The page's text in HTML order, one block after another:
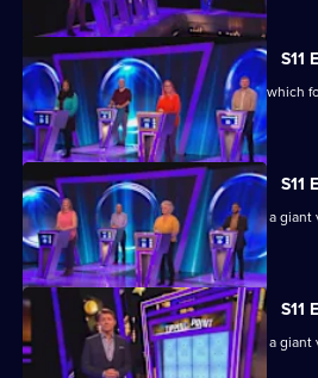
S11
Ben Shephard hosts the quiz show in which
extraordinary machine.
S11
Game show in which contestants face a giant
machine.
S11
Game show in which contestants face a giant
machine.